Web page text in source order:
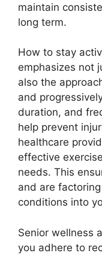
maintain
long term.
How to stay
emphasizes not
also the
and
duration, and
help prevent
healthcare
effective
needs. This
and are
conditions into
Senior wellness
you adhere to